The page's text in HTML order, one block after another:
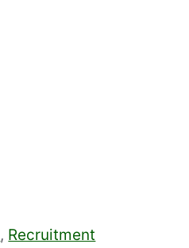
, Recruitment